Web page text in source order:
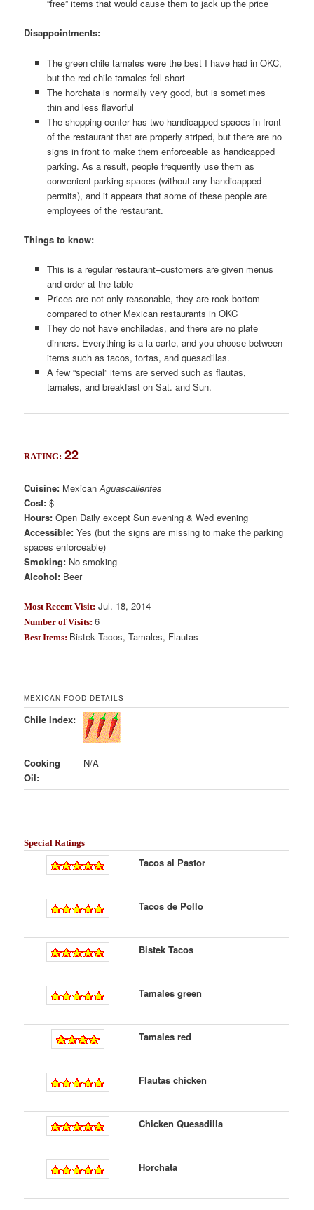
“free” items that would cause them to jack up the price
Disappointments:
The green chile tamales were the best I have had in OKC,
but the red chile tamales fell short
The horchata is normally very good, but is sometimes
thin and less flavorful
The shopping center has two handicapped spaces in front
of the restaurant that are properly striped, but there are no
signs in front to make them enforceable as handicapped
parking. As a result, people frequently use them as
convenient parking spaces (without any handicapped
permits), and it appears that some of these people are
employees of the restaurant.
Things to know:
This is a regular restaurant–customers are given menus
and order at the table
Prices are not only reasonable, they are rock bottom
compared to other Mexican restaurants in OKC
They do not have enchiladas, and there are no plate
dinners. Everything is a la carte, and you choose between
items such as tacos, tortas, and quesadillas.
A few “special” items are served such as flautas,
tamales, and breakfast on Sat. and Sun.
RATING: 22
Cuisine: MexicanAguascalientes
Cost:$
Hours:Open Daily except Sun evening & Wed evening
Accessible: Yes (but the signs are missing to make the parking
spaces enforceable)
Smoking: No smoking
Alcohol: Beer
Most Recent Visit: Jul. 18, 2014
Number of Visits:6
Best Items: Bistek Tacos, Tamales, Flautas
MEXICAN FOOD DETAILS
Chile Index:
Cooking
Oil:
N/A
Special Ratings
Tacos al Pastor
Tacos de Pollo
Bistek Tacos
Tamales green
Tamales red
Flautas chicken
Chicken Quesadilla
Horchata